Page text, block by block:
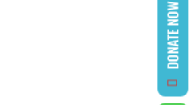
DONATE NOW